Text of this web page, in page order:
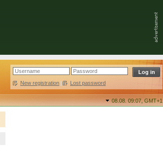
New registration | Lost password
08.08. 09:07,GMT+1